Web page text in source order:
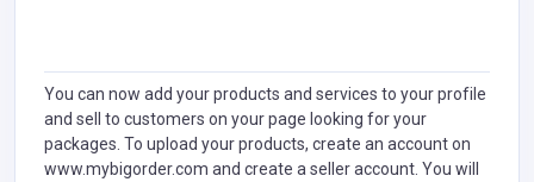
You can now add your products and services to your profile
and sell to customers on your page looking for your
packages. To upload your products, create an account on
www.mybigorder.com and create a seller account. You will